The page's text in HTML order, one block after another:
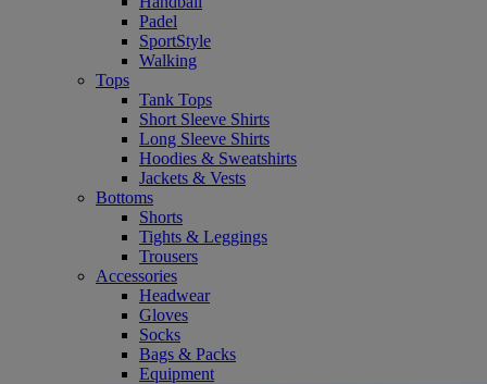
Padel
SportStyle
Walking
Tops
Tank Tops
Short Sleeve Shirts
Long Sleeve Shirts
Hoodies & Sweatshirts
Jackets & Vests
Bottoms
Shorts
Tights & Leggings
Trousers
Accessories
Headwear
Gloves
Socks
Bags & Packs
Equipment